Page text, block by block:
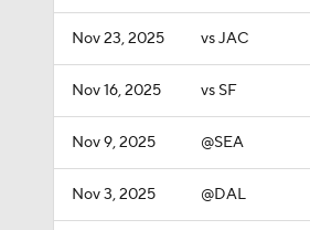
Nov 23, 2025 vs JAC
Nov 16, 2025 vs SF
Nov 9, 2025 @SEA
Nov 3, 2025 @DAL